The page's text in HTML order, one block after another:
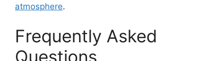
atmosphere.
Frequently Asked
Questions